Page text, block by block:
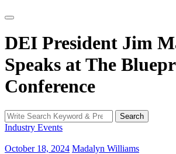
DEI President Jim
Speaks at The
Conference
Search
for:
Search
Industry Events
October 18, 2024 Madalyn Williams